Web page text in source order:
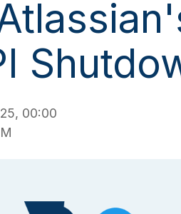
00:00